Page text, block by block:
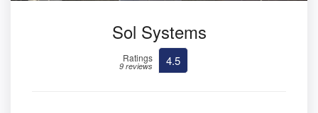
Sol Systems
Ratings
9 reviews 4.5